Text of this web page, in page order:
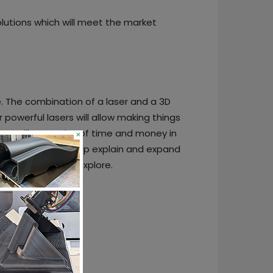
which will meet the market
combination of a laser and a 3D
lasers will allow making things
will save a lot of time and money in
We help explain and expand
create and explore.
×